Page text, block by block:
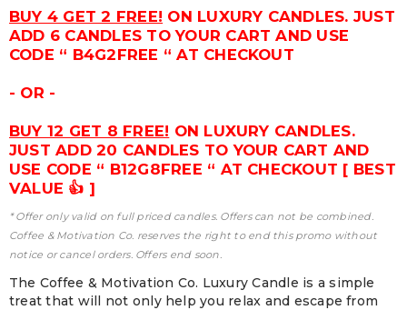
BUY 4 GET 2 FREE! ON LUXURY CANDLES. JUST
ADD 6 CANDLES TO YOUR CART AND USE
CODE “ B4G2FREE “ AT CHECKOUT
- OR -
BUY 12 GET 8 FREE! ON LUXURY CANDLES.
JUST ADD 20 CANDLES TO YOUR CART AND
USE CODE “ B12G8FREE “ AT CHECKOUT [ BEST
VALUE 👍 ]
* Offer only valid on full priced candles. Offers can not be combined.
Coffee & Motivation Co. reserves the right to end this promo without
notice or cancel orders. Offers end soon.
The Coffee & Motivation Co. Luxury Candle is a simple
treat that will not only help you relax and escape from